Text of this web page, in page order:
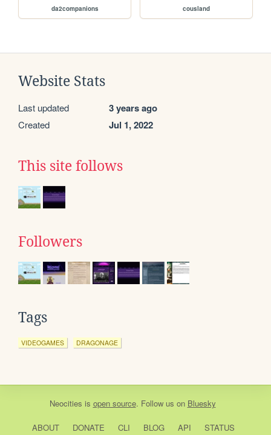
da2companions cousland
Website Stats
Last updated 3 years ago
Created Jul 1, 2022
This site follows
Followers
Tags
VIDEOGAMES DRAGONAGE
Neocities is open source. Follow us on Bluesky
ABOUT DONATE CLI BLOG API STATUS